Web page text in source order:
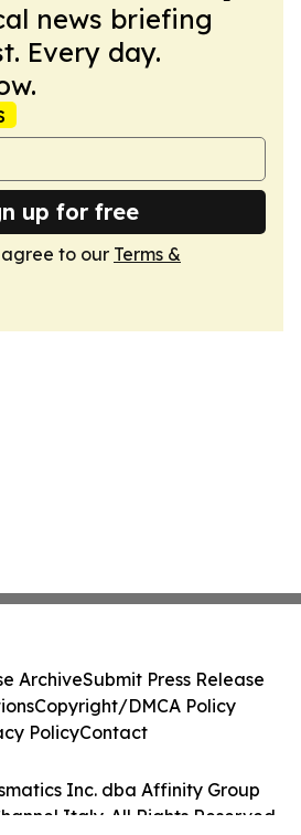
news briefing
Every day.
up for free
agree to our Terms &
Inc. dba Affinity Group
Italy. All Rights Reserved.
ArchiveSubmit Press Release
Copyright/DMCA Policy
PolicyContact